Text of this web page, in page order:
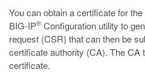
You can obtain a certificate for
BIG-IP® Configuration utility to
request (CSR) that can then be
certificate authority (CA). The CA
certificate.